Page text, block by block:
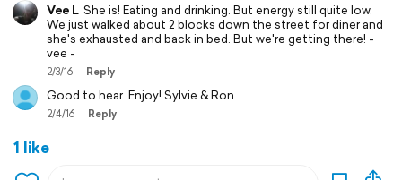
Vee L She is! Eating and drinking. But energy still quite low.
We just walked about 2 blocks down the street for diner and
she's exhausted and back in bed. But we're getting there! -
vee -
2/3/16 Reply
Good to hear. Enjoy! Sylvie & Ron
2/4/16 Reply
1 like